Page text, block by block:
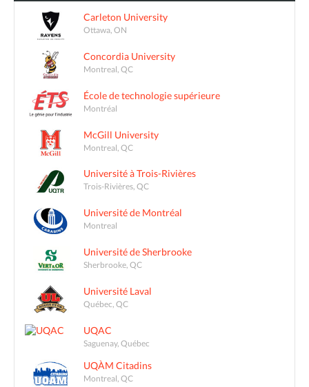
Carleton University
Ottawa, ON
Concordia University
Montreal, QC
École de technologie supérieure
Montréal
McGill University
Montreal, QC
Université à Trois-Rivières
Trois-Rivières, QC
Université de Montréal
Montreal
Université de Sherbrooke
Sherbrooke, QC
Université Laval
Québec, QC
UQAC
Saguenay, Québec
UQÀM Citadins
Montreal, QC